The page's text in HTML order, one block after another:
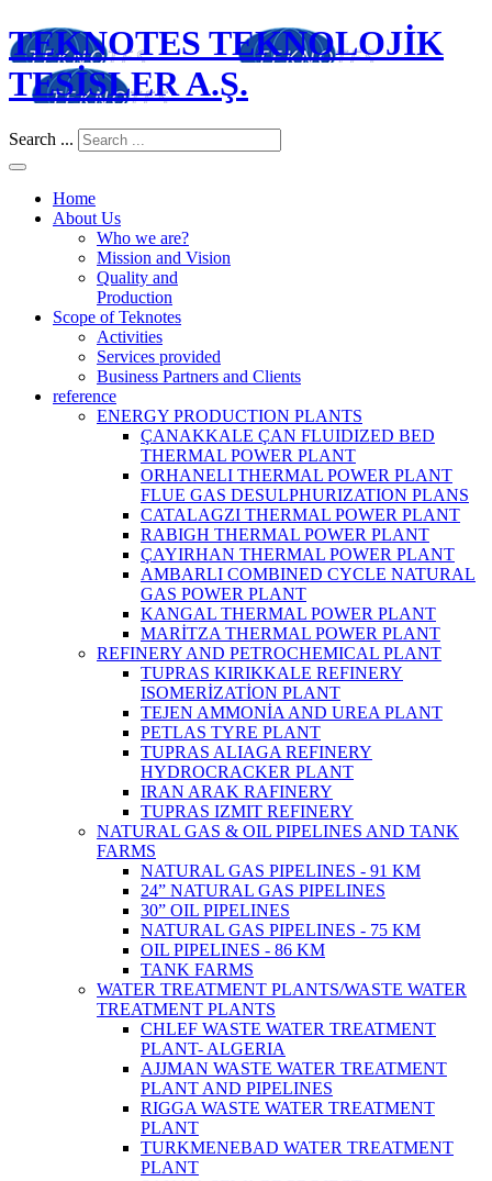
TEKNOTES TEKNOLOJİK
TESİSLER A.Ş.
Search ...
Home
About Us
Who we are?
Mission and Vision
Quality and
Production
Scope of Teknotes
Activities
Services provided
Business Partners and Clients
reference
ENERGY PRODUCTION PLANTS
ÇANAKKALE ÇAN FLUIDIZED BED
THERMAL POWER PLANT
ORHANELI THERMAL POWER PLANT
FLUE GAS DESULPHURIZATION PLANS
CATALAGZI THERMAL POWER PLANT
RABIGH THERMAL POWER PLANT
ÇAYIRHAN THERMAL POWER PLANT
AMBARLI COMBINED CYCLE NATURAL
GAS POWER PLANT
KANGAL THERMAL POWER PLANT
MARİTZA THERMAL POWER PLANT
REFINERY AND PETROCHEMICAL PLANT
TUPRAS KIRIKKALE REFINERY
ISOMERİZATİON PLANT
TEJEN AMMONİA AND UREA PLANT
PETLAS TYRE PLANT
TUPRAS ALIAGA REFINERY
HYDROCRACKER PLANT
IRAN ARAK RAFINERY
TUPRAS IZMIT REFINERY
NATURAL GAS & OIL PIPELINES AND TANK
FARMS
NATURAL GAS PIPELINES - 91 KM
24” NATURAL GAS PIPELINES
30” OIL PIPELINES
NATURAL GAS PIPELINES - 75 KM
OIL PIPELINES - 86 KM
TANK FARMS
WATER TREATMENT PLANTS/WASTE WATER
TREATMENT PLANTS
CHLEF WASTE WATER TREATMENT‎
PLANT- ALGERIA
AJJMAN WASTE WATER TREATMENT‎
PLANT AND PIPELINES
RIGGA WASTE WATER TREATMENT‎
PLANT
TURKMENEBAD WATER TREATMENT
PLANT